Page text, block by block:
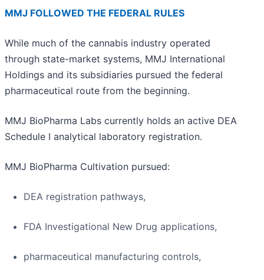
MMJ FOLLOWED THE FEDERAL RULES
While much of the cannabis industry operated
through state-market systems, MMJ International
Holdings and its subsidiaries pursued the federal
pharmaceutical route from the beginning.
MMJ BioPharma Labs currently holds an active DEA
Schedule I analytical laboratory registration.
MMJ BioPharma Cultivation pursued:
DEA registration pathways,
FDA Investigational New Drug applications,
pharmaceutical manufacturing controls,